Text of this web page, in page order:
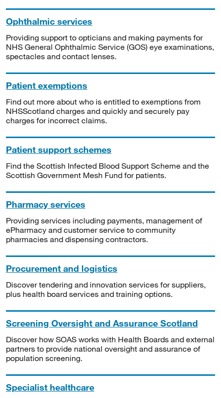
Ophthalmic services
Providing support to opticians and making payments for
NHS General Ophthalmic Service (GOS) eye examinations,
spectacles and contact lenses.
Patient exemptions
Find out more about who is entitled to exemptions from
NHSScotland charges and quickly and securely pay
charges for incorrect claims.
Patient support schemes
Find the Scottish Infected Blood Support Scheme and the
Scottish Government Mesh Fund for patients.
Pharmacy services
Providing services including payments, management of
ePharmacy and customer service to community
pharmacies and dispensing contractors.
Procurement and logistics
Discover tendering and innovation services for suppliers,
plus health board services and training options.
Screening Oversight and Assurance Scotland
Discover how SOAS works with Health Boards and external
partners to provide national oversight and assurance of
population screening.
Specialist healthcare